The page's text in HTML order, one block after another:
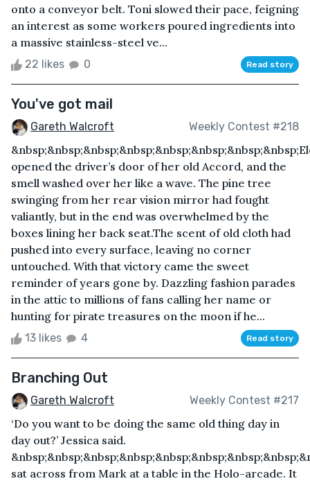
onto a conveyor belt. Toni slowed their pace, feigning
an interest as some workers poured ingredients into
a massive stainless-steel ve...
22 likes 0 Read story
You've got mail
Gareth Walcroft Weekly Contest #218
opened the driver’s door of her old Accord, and the
smell washed over her like a wave. The pine tree
swinging from her rear vision mirror had fought
valiantly, but in the end was overwhelmed by the
boxes lining her back seat.The scent of old cloth had
pushed into every surface, leaving no corner
untouched. With that victory came the sweet
reminder of years gone by. Dazzling fashion parades
in the attic to millions of fans calling her name or
hunting for pirate treasures on the moon if he...
13 likes 4 Read story
Branching Out
Gareth Walcroft Weekly Contest #217
‘Do you want to be doing the same old thing day in
day out?’ Jessica said.
sat across from Mark at a table in the Holo-arcade. It